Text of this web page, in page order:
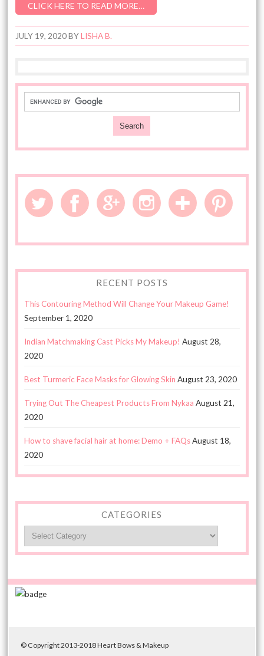
CLICK HERE TO READ MORE…
JULY 19, 2020BYLISHA B.
RECENT POSTS
This Contouring Method Will Change Your Makeup Game!
September 1, 2020
Indian Matchmaking Cast Picks My Makeup! August 28,
2020
Best Turmeric Face Masks for Glowing Skin August 23, 2020
Trying Out The Cheapest Products From Nykaa August 21,
2020
How to shave facial hair at home: Demo + FAQsAugust 18,
2020
CATEGORIES
© Copyright 2013-2018 Heart Bows & Makeup